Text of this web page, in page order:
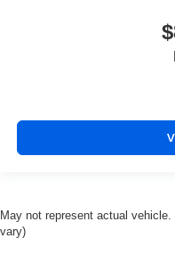
May not represent actual
vary)